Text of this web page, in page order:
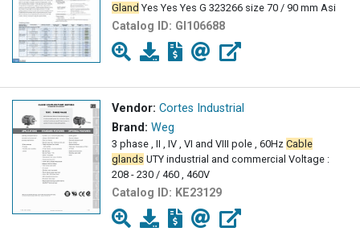
Gland Yes Yes Yes G 323266 size 70 / 90 mm Asi
Catalog ID: GI106688
Vendor: Cortes Industrial
Brand: Weg
3 phase , II , IV , VI and VIII pole , 60Hz Cable
glands UTY industrial and commercial Voltage :
208 - 230 / 460 , 460V
Catalog ID: KE23129